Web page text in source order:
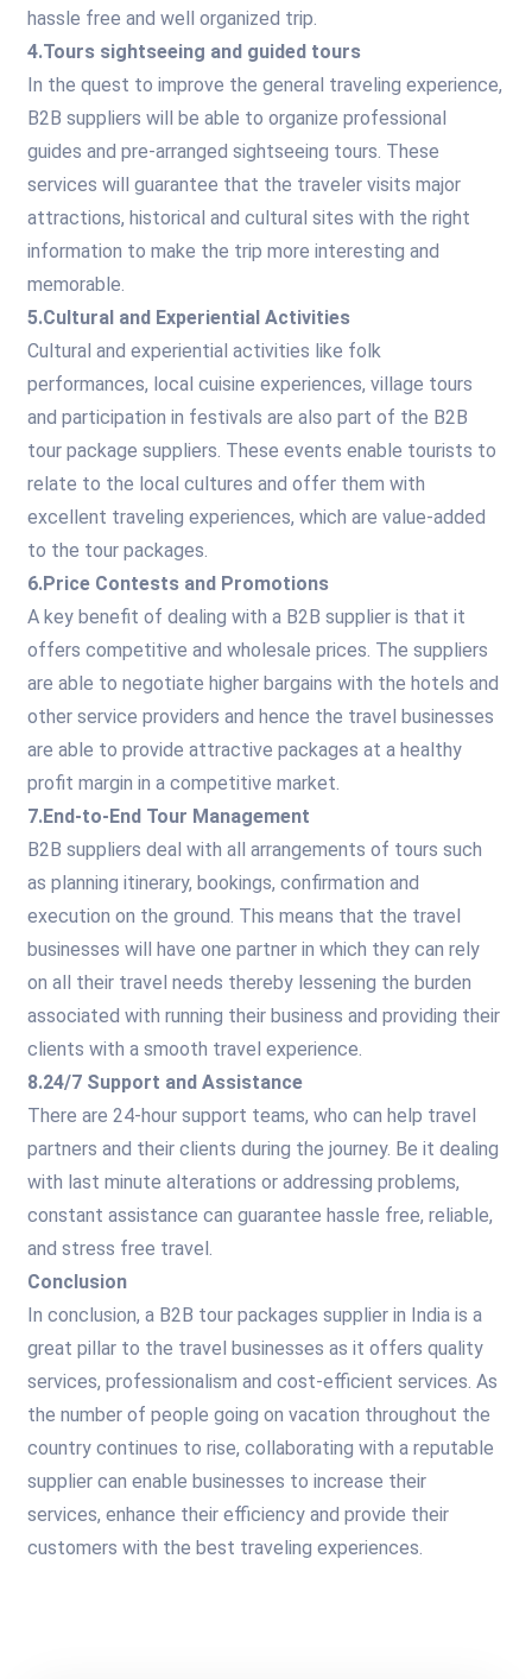
hassle free and well organized trip.
4.Tours sightseeing and guided tours
In the quest to improve the general traveling experience,
B2B suppliers will be able to organize professional
guides and pre-arranged sightseeing tours. These
services will guarantee that the traveler visits major
attractions, historical and cultural sites with the right
information to make the trip more interesting and
memorable.
5.Cultural and Experiential Activities
Cultural and experiential activities like folk
performances, local cuisine experiences, village tours
and participation in festivals are also part of the B2B
tour package suppliers. These events enable tourists to
relate to the local cultures and offer them with
excellent traveling experiences, which are value-added
to the tour packages.
6.Price Contests and Promotions
A key benefit of dealing with a B2B supplier is that it
offers competitive and wholesale prices. The suppliers
are able to negotiate higher bargains with the hotels and
other service providers and hence the travel businesses
are able to provide attractive packages at a healthy
profit margin in a competitive market.
7.End-to-End Tour Management
B2B suppliers deal with all arrangements of tours such
as planning itinerary, bookings, confirmation and
execution on the ground. This means that the travel
businesses will have one partner in which they can rely
on all their travel needs thereby lessening the burden
associated with running their business and providing their
clients with a smooth travel experience.
8.24/7 Support and Assistance
There are 24-hour support teams, who can help travel
partners and their clients during the journey. Be it dealing
with last minute alterations or addressing problems,
constant assistance can guarantee hassle free, reliable,
and stress free travel.
Conclusion
In conclusion, a B2B tour packages supplier in India is a
great pillar to the travel businesses as it offers quality
services, professionalism and cost-efficient services. As
the number of people going on vacation throughout the
country continues to rise, collaborating with a reputable
supplier can enable businesses to increase their
services, enhance their efficiency and provide their
customers with the best traveling experiences.